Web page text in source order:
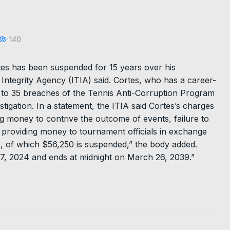
140
has been suspended for 15 years over his
Agency (ITIA) said. Cortes, who has a career-
35 breaches of the Tennis Anti-Corruption Program
In a statement, the ITIA said Cortes’s charges
money to contrive the outcome of events, failure to
money to tournament officials in exchange
which $56,250 is suspended,” the body added.
2024 and ends at midnight on March 26, 2039.”